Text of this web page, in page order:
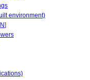
environment)
N]